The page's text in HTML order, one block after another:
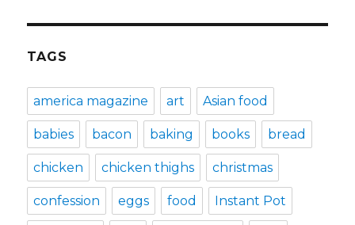
TAGS
america magazine art Asian food
babies bacon baking books bread
chicken chicken thighs christmas
confession eggs food Instant Pot